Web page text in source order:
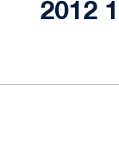
2012